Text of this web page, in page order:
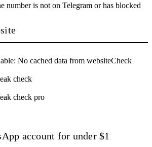
number is not on Telegram or has blocked
No cached data from websiteCheck
check
check pro
account for under $1